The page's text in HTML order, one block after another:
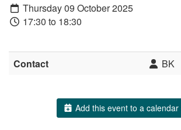
Thursday 09 October 2025
17:30 to 18:30
Contact BK
Add this event to a